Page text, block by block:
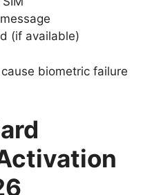
(if available)
biometric failure